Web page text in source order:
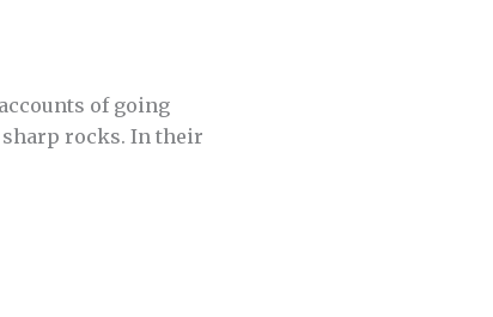
of going
rocks. In their